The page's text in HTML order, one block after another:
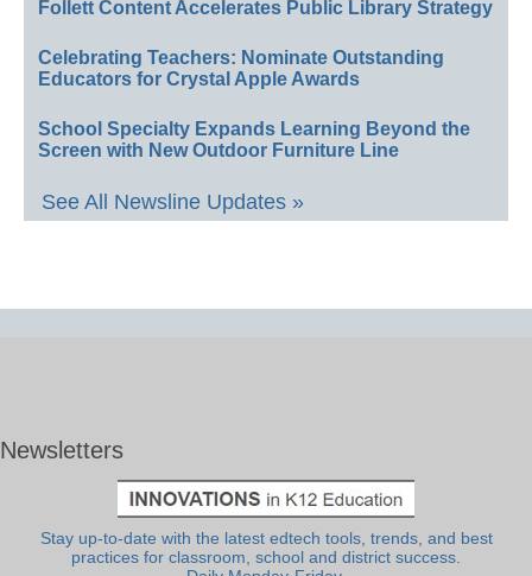
Follett Content Accelerates Public Library Strategy
Celebrating Teachers: Nominate Outstanding
Educators for Crystal Apple Awards
School Specialty Expands Learning Beyond the
Screen with New Outdoor Furniture Line
See All Newsline Updates »
Newsletters
Stay up-to-date with the latest edtech tools, trends, and best
practices for classroom, school and district success.